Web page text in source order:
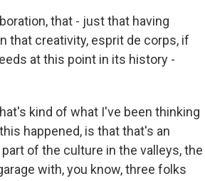
that - just that having
that creativity, esprit de corps, if
at this point in its history -
kind of what I've been thinking
happened, is that that's an
of the culture in the valleys, the
with, you know, three folks